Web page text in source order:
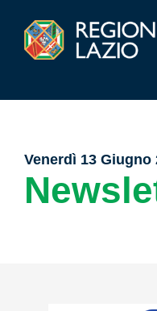
Venerdì 13 Giugno